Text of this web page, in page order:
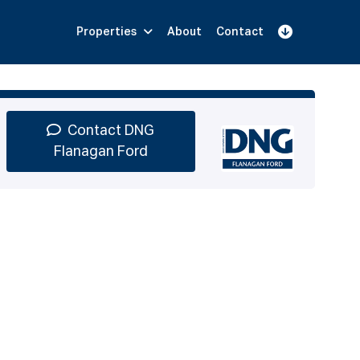
Properties About Contact
Contact DNG
Flanagan Ford